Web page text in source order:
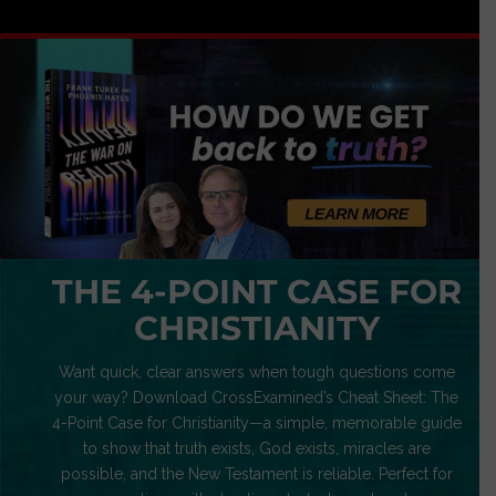
THE 4-POINT CASE FOR
CHRISTIANITY
Want quick, clear answers when tough questions come
your way? Download CrossExamined’s Cheat Sheet: The
4-Point Case for Christianity—a simple, memorable guide
to show that truth exists, God exists, miracles are
possible, and the New Testament is reliable. Perfect for